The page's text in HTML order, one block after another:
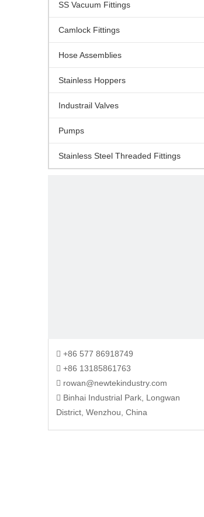
SS Vacuum Fittings
Camlock Fittings
Hose Assemblies
Stainless Hoppers
Industrail Valves
Pumps
Stainless Steel Threaded Fittings
 +86 577 86918749
 +86 13185861763
 rowan@newtekindustry.com
 Binhai Industrial Park, Longwan
District, Wenzhou, China